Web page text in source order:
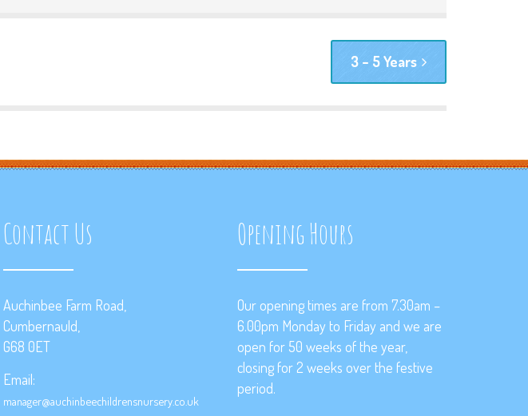
3 – 5 Years
Contact Us
Auchinbee Farm Road,
Cumbernauld,
G68 0ET
Email:
manager@auchinbeechildrensnursery.co.uk
Opening Hours
Our opening times are from 7.30am –
6.00pm Monday to Friday and we are
open for 50 weeks of the year,
closing for 2 weeks over the festive
period.